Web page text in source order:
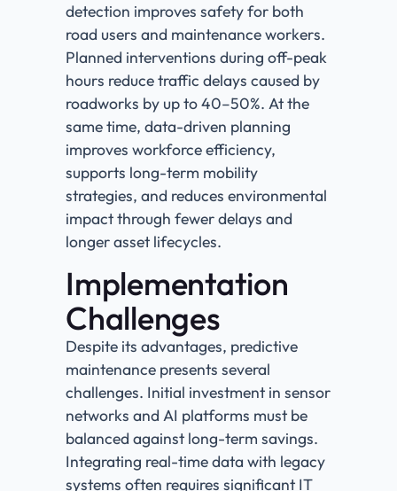
detection improves safety for both
road users and maintenance workers.
Planned interventions during off-peak
hours reduce traffic delays caused by
roadworks by up to 40–50%. At the
same time, data-driven planning
improves workforce efficiency,
supports long-term mobility
strategies, and reduces environmental
impact through fewer delays and
longer asset lifecycles.
Implementation
Challenges
Despite its advantages, predictive
maintenance presents several
challenges. Initial investment in sensor
networks and AI platforms must be
balanced against long-term savings.
Integrating real-time data with legacy
systems often requires significant IT